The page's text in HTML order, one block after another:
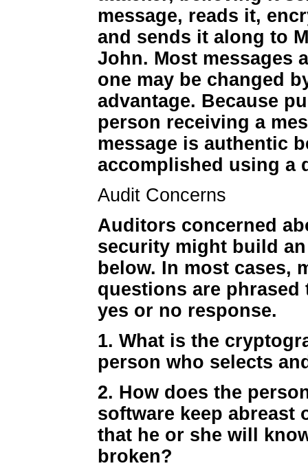
message, reads it,
and sends it along to
John. Most messages
one may be changed
advantage. Because
person receiving a
message is authentic
accomplished using a
Audit Concerns
Auditors concerned
security might build
below. In most cases,
questions are
yes or no response.
1. What is the
person who selects
2. How does the
software keep abreast
that he or she will
broken?